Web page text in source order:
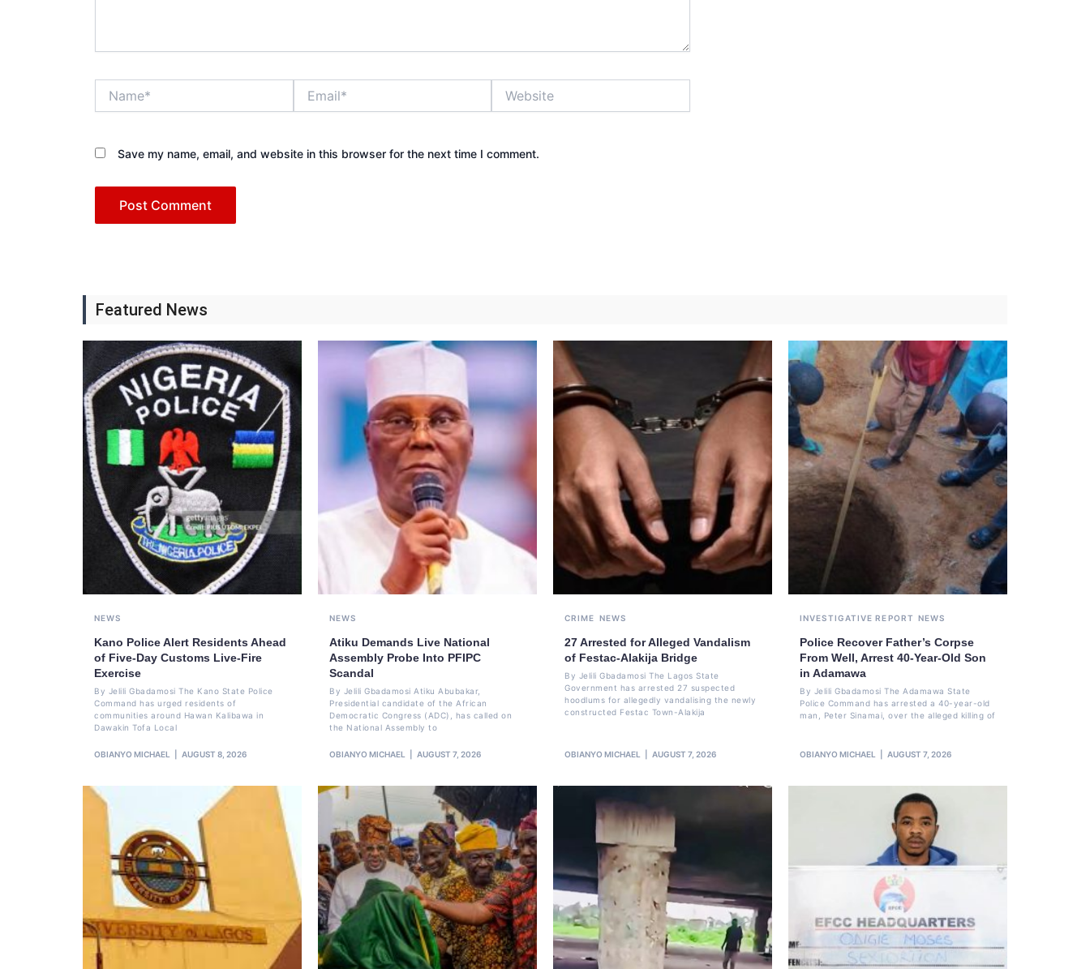
Save my name, email, and website in this browser for the next time I comment.
Featured News
NEWS
Kano Police Alert Residents Ahead
of Five-Day Customs Live-Fire
Exercise
By Jelili Gbadamosi The Kano State Police
Command has urged residents of
communities around Hawan Kalibawa in
Dawakin Tofa Local
OBIANYO MICHAEL AUGUST 8, 2026
NEWS
Atiku Demands Live National
Assembly Probe Into PFIPC
Scandal
By Jelili Gbadamosi Atiku Abubakar,
Presidential candidate of the African
Democratic Congress (ADC), has called on
the National Assembly to
OBIANYO MICHAEL AUGUST 7, 2026
CRIME NEWS
27 Arrested for Alleged Vandalism
of Festac-Alakija Bridge
By Jelili Gbadamosi The Lagos State
Government has arrested 27 suspected
hoodlums for allegedly vandalising the newly
constructed Festac Town-Alakija
OBIANYO MICHAEL AUGUST 7, 2026
INVESTIGATIVE REPORT NEWS
Police Recover Father’s Corpse
From Well, Arrest 40-Year-Old Son
in Adamawa
By Jelili Gbadamosi The Adamawa State
Police Command has arrested a 40-year-old
man, Peter Sinamai, over the alleged killing of
OBIANYO MICHAEL AUGUST 7, 2026